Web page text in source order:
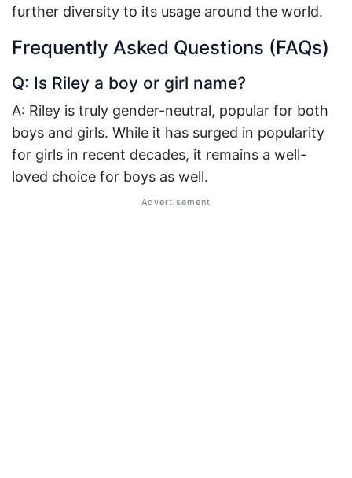
further diversity to its usage around the world.
Frequently Asked Questions (FAQs)
Q: Is Riley a boy or girl name?
A: Riley is truly gender-neutral, popular for both
boys and girls. While it has surged in popularity
for girls in recent decades, it remains a well-
loved choice for boys as well.